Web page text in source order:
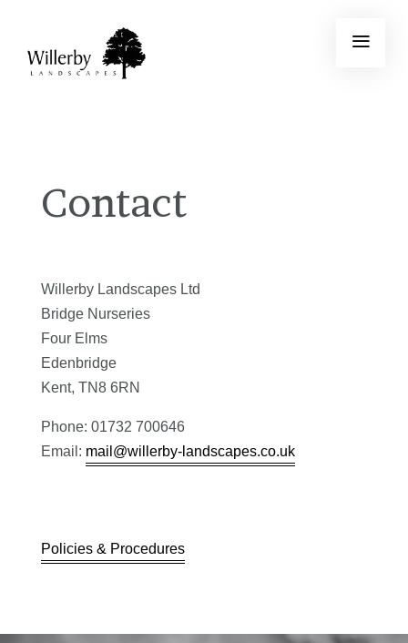
Contact
Willerby Landscapes Ltd
Bridge Nurseries
Four Elms
Edenbridge
Kent, TN8 6RN
Phone: 01732 700646
Email: mail@willerby-landscapes.co.uk
Policies & Procedures